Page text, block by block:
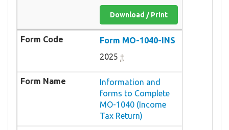
Download / Print
Form MO-1040-INS
2025 †
Information and
forms to Complete
MO-1040 (Income
Tax Return)